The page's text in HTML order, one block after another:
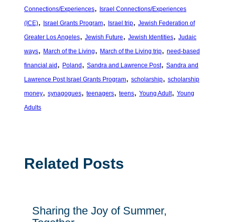
Connections/Experiences,
Israel Connections/Experiences
(ICE), Israel Grants Program, Israel trip, Jewish Federation of
Greater Los Angeles, Jewish Future, Jewish Identities, Judaic
ways, March of the Living, March of the Living trip, need-based
financial aid , Poland , Sandra and Lawrence Post, Sandra and
Lawrence Post Israel Grants Program, scholarship, scholarship
money, synagogues, teenagers, teens, Young Adult, Young
Adults
Related Posts
Sharing the Joy of Summer,